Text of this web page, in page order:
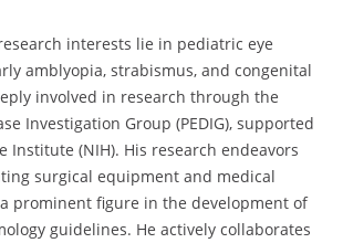
interests lie in pediatric eye
amblyopia, strabismus, and congenital
involved in research through the
Investigation Group (PEDIG), supported
Institute (NIH). His research endeavors
surgical equipment and medical
prominent figure in the development of
guidelines. He actively collaborates